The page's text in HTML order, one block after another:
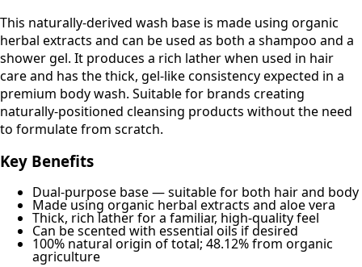
This naturally-derived wash base is made using organic
herbal extracts and can be used as both a shampoo and a
shower gel. It produces a rich lather when used in hair
care and has the thick, gel-like consistency expected in a
premium body wash. Suitable for brands creating
naturally-positioned cleansing products without the need
to formulate from scratch.
Key Benefits
Dual-purpose base — suitable for both hair and body
Made using organic herbal extracts and aloe vera
Thick, rich lather for a familiar, high-quality feel
Can be scented with essential oils if desired
100% natural origin of total; 48.12% from organic
agriculture